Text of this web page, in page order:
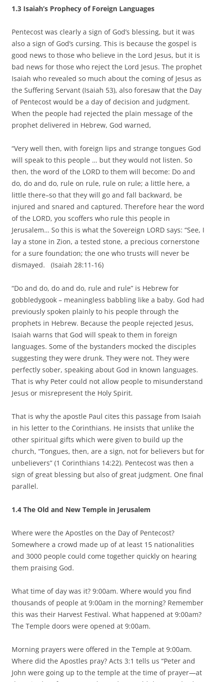
1.3 Isaiah’s Prophecy of Foreign Languages
Pentecost was clearly a sign of God’s blessing, but it was
also a sign of God’s cursing. This is because the gospel is
good news to those who believe in the Lord Jesus, but it is
bad news for those who reject the Lord Jesus. The prophet
Isaiah who revealed so much about the coming of Jesus as
the Suffering Servant (Isaiah 53), also foresaw that the Day
of Pentecost would be a day of decision and judgment.
When the people had rejected the plain message of the
prophet delivered in Hebrew, God warned,
“Very well then, with foreign lips and strange tongues God
will speak to this people … but they would not listen. So
then, the word of the LORD to them will become: Do and
do, do and do, rule on rule, rule on rule; a little here, a
little there–so that they will go and fall backward, be
injured and snared and captured. Therefore hear the word
of the LORD, you scoffers who rule this people in
Jerusalem… So this is what the Sovereign LORD says: “See, I
lay a stone in Zion, a tested stone, a precious cornerstone
for a sure foundation; the one who trusts will never be
dismayed.
(Isaiah 28:11-16)
“Do and do, do and do, rule and rule” is Hebrew for
gobbledygook – meaningless babbling like a baby. God had
previously spoken plainly to his people through the
prophets in Hebrew. Because the people rejected Jesus,
Isaiah warns that God will speak to them in foreign
languages. Some of the bystanders mocked the disciples
suggesting they were drunk. They were not. They were
perfectly sober, speaking about God in known languages.
That is why Peter could not allow people to misunderstand
Jesus or misrepresent the Holy Spirit.
That is why the apostle Paul cites this passage from Isaiah
in his letter to the Corinthians. He insists that unlike the
other spiritual gifts which were given to build up the
church, “Tongues, then, are a sign, not for believers but for
unbelievers” (1 Corinthians 14:22). Pentecost was then a
sign of great blessing but also of great judgment. One final
parallel.
1.4 The Old and New Temple in Jerusalem
Where were the Apostles on the Day of Pentecost?
Somewhere a crowd made up of at least 15 nationalities
and 3000 people could come together quickly on hearing
them praising God.
What time of day was it? 9:00am. Where would you find
thousands of people at 9:00am in the morning? Remember
this was their Harvest Festival. What happened at 9:00am?
The Temple doors were opened at 9:00am.
Morning prayers were offered in the Temple at 9:00am.
Where did the Apostles pray? Acts 3:1 tells us “Peter and
John were going up to the temple at the time of prayer—at